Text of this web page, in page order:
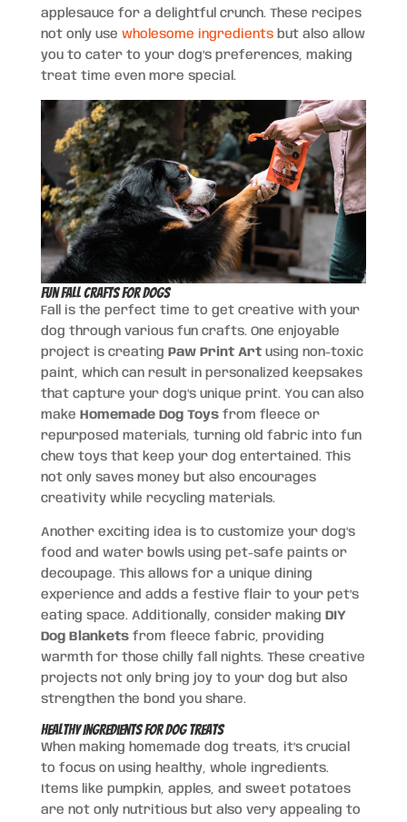
applesauce for a delightful crunch. These recipes
not only use wholesome ingredientsbut also allow
you to cater to your dog’s preferences, making
treat time even more special.
Fun Fall Crafts for Dogs
Fall is the perfect time to get creative with your
dog through various fun crafts. One enjoyable
project is creating Paw Print Artusing non-toxic
paint, which can result in personalized keepsakes
that capture your dog’s unique print. You can also
make Homemade Dog Toysfrom fleece or
repurposed materials, turning old fabric into fun
chew toys that keep your dog entertained. This
not only saves money but also encourages
creativity while recycling materials.
Another exciting idea is to customize your dog’s
food and water bowls using pet-safe paints or
decoupage. This allows for a unique dining
experience and adds a festive flair to your pet’s
eating space. Additionally, consider making DIY
Dog Blanketsfrom fleece fabric, providing
warmth for those chilly fall nights. These creative
projects not only bring joy to your dog but also
strengthen the bond you share.
Healthy Ingredients for Dog Treats
When making homemade dog treats, it’s crucial
to focus on using healthy, whole ingredients.
Items like pumpkin, apples, and sweet potatoes
are not only nutritious but also very appealing to